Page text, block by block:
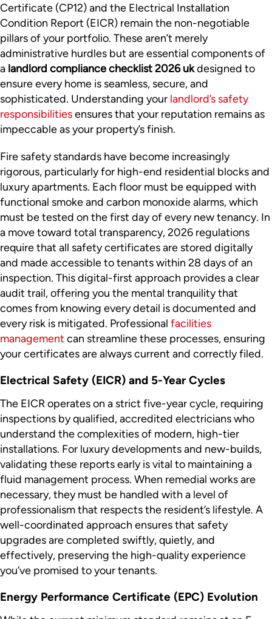
Certificate (CP12) and the Electrical Installation
Condition Report (EICR) remain the non-negotiable
pillars of your portfolio. These aren’t merely
administrative hurdles but are essential components of
a landlord compliance checklist 2026 ukdesigned to
ensure every home is seamless, secure, and
sophisticated. Understanding your landlord’s safety
responsibilitiesensures that your reputation remains as
impeccable as your property’s finish.
Fire safety standards have become increasingly
rigorous, particularly for high-end residential blocks and
luxury apartments. Each floor must be equipped with
functional smoke and carbon monoxide alarms, which
must be tested on the first day of every new tenancy. In
a move toward total transparency, 2026 regulations
require that all safety certificates are stored digitally
and made accessible to tenants within 28 days of an
inspection. This digital-first approach provides a clear
audit trail, offering you the mental tranquility that
comes from knowing every detail is documented and
every risk is mitigated. Professional facilities
management can streamline these processes, ensuring
your certificates are always current and correctly filed.
Electrical Safety (EICR) and 5-Year Cycles
The EICR operates on a strict five-year cycle, requiring
inspections by qualified, accredited electricians who
understand the complexities of modern, high-tier
installations. For luxury developments and new-builds,
validating these reports early is vital to maintaining a
fluid management process. When remedial works are
necessary, they must be handled with a level of
professionalism that respects the resident’s lifestyle. A
well-coordinated approach ensures that safety
upgrades are completed swiftly, quietly, and
effectively, preserving the high-quality experience
you’ve promised to your tenants.
Energy Performance Certificate (EPC) Evolution